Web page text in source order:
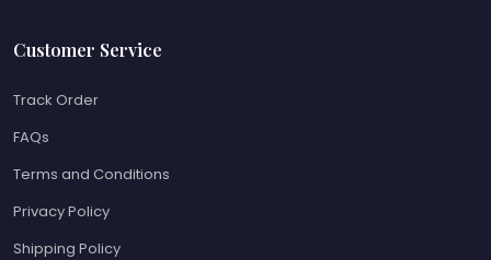
Customer Service
Track Order
FAQs
Terms and Conditions
Privacy Policy
Shipping Policy